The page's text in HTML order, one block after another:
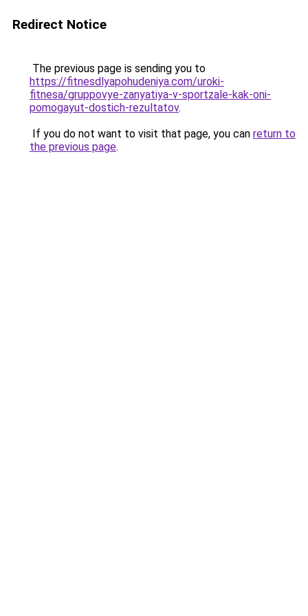
Redirect Notice
The previous page is sending you to
https://fitnesdlyapohudeniya.com/uroki-
fitnesa/gruppovye-zanyatiya-v-sportzale-kak-oni-
pomogayut-dostich-rezultatov.
If you do not want to visit that page, you can return to
the previous page.